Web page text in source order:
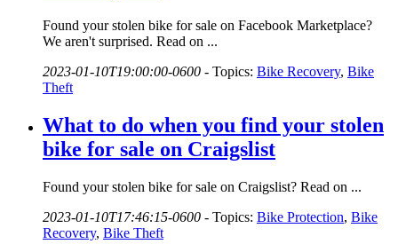
Found your stolen bike for sale on Facebook Marketplace?
We aren't surprised. Read on ...
2023-01-10T19:00:00-0600 - Topics: Bike Recovery, Bike
Theft
What to do when you find your stolen
bike for sale on Craigslist
Found your stolen bike for sale on Craigslist? Read on ...
2023-01-10T17:46:15-0600 - Topics: Bike Protection, Bike
Recovery, Bike Theft